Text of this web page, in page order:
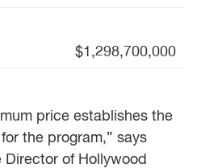
$1,298,700,000
price establishes the
the program,” says
Director of Hollywood